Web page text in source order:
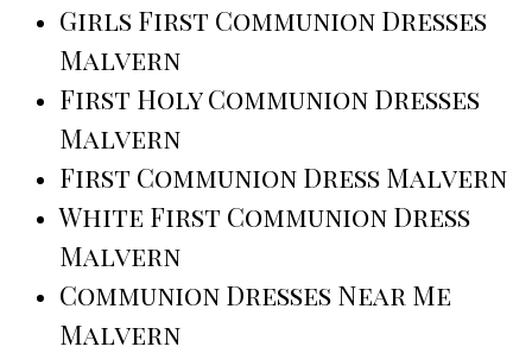
Girls First Communion Dresses
Malvern
First Holy Communion Dresses
Malvern
First Communion Dress Malvern
White First Communion Dress
Malvern
Communion Dresses Near Me
Malvern